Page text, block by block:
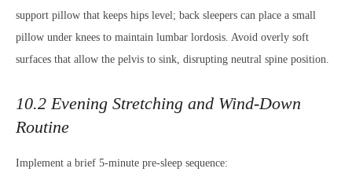
support pillow that keeps hips level; back sleepers can place a small
pillow under knees to maintain lumbar lordosis. Avoid overly soft
surfaces that allow the pelvis to sink, disrupting neutral spine position.
10.2 Evening Stretching and Wind-Down
Routine
Implement a brief 5-minute pre-sleep sequence: